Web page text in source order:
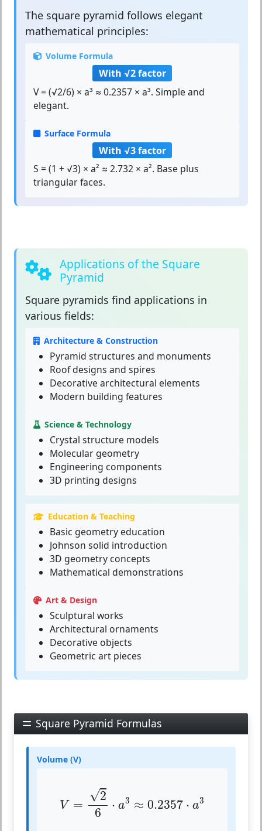
The square pyramid follows elegant
mathematical principles:
Volume Formula
With √2 factor
V = (√2/6) × a³ ≈ 0.2357 × a³. Simple and
elegant.
Surface Formula
With √3 factor
S = (1 + √3) × a² ≈ 2.732 × a². Base plus
triangular faces.
Applications of the Square
Pyramid
Square pyramids find applications in
various fields:
Architecture & Construction
Pyramid structures and monuments
Roof designs and spires
Decorative architectural elements
Modern building features
Science & Technology
Crystal structure models
Molecular geometry
Engineering components
3D printing designs
Education & Teaching
Basic geometry education
Johnson solid introduction
3D geometry concepts
Mathematical demonstrations
Art & Design
Sculptural works
Architectural ornaments
Decorative objects
Geometric art pieces
Square Pyramid Formulas
Volume (V)
V =
√2
6
⋅ a3 ≈ 0.2357 ⋅ a3
6⋅